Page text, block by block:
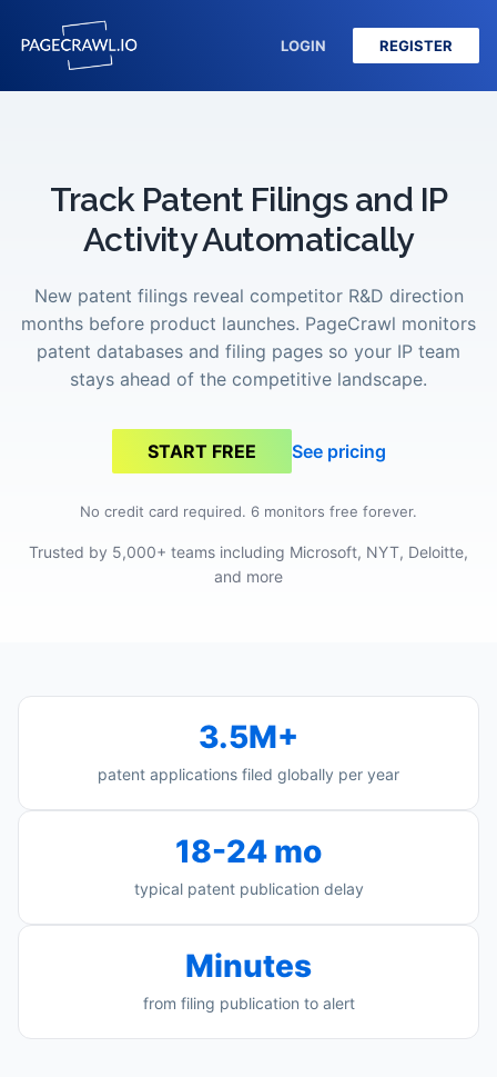
LOGIN REGISTER
Track Patent Filings and IP
Activity Automatically
New patent filings reveal competitor R&D direction
months before product launches. PageCrawl monitors
patent databases and filing pages so your IP team
stays ahead of the competitive landscape.
START FREE See pricing
No credit card required. 6 monitors free forever.
Trusted by 5,000+ teams including Microsoft, NYT, Deloitte,
and more
3.5M+
patent applications filed globally per year
18-24 mo
typical patent publication delay
Minutes
from filing publication to alert